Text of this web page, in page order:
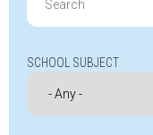
for:
SCHOOL SUBJECT